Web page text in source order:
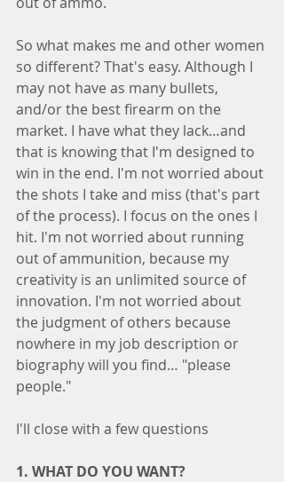
So what makes me and other women
so different? That's easy. Although I
may not have as many bullets,
and/or the best firearm on the
market. I have what they lack…and
that is knowing that I'm designed to
win in the end. I'm not worried about
the shots I take and miss (that's part
of the process). I focus on the ones I
hit. I'm not worried about running
out of ammunition, because my
creativity is an unlimited source of
innovation. I'm not worried about
the judgment of others because
nowhere in my job description or
biography will you find… "please
people."
I'll close with a few questions
1. WHAT DO YOU WANT?